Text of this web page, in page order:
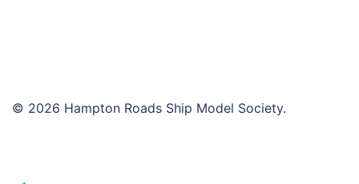
© 2026 Hampton Roads Ship Model Society.